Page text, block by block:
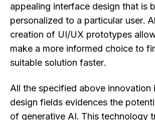
appealing interface design that is
personalized to a particular user.
creation of UI/UX prototypes
make a more informed choice to
suitable solution faster.
All the specified above innovation
design fields evidences the
of generative AI. This technology